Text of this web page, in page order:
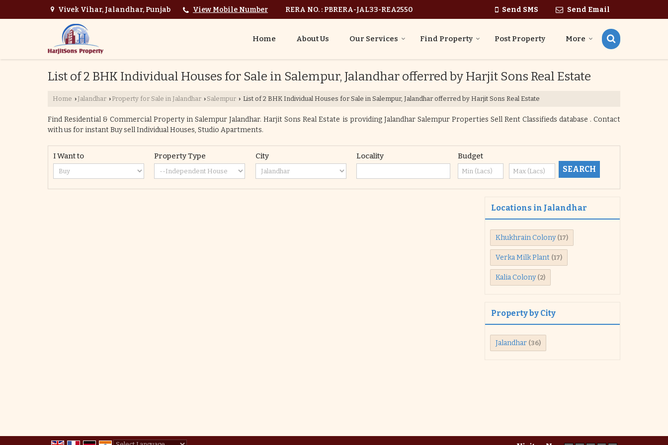
Vivek Vihar, Jalandhar, Punjab View Mobile Number RERA NO. : PBRERA-JAL33-REA2550 Send SMS Send Email
Home About Us Our Services Find Property Post Property More
List of 2 BHK Individual Houses for Sale in Salempur, Jalandhar offerred by Harjit Sons Real Estate
Home › Jalandhar › Property for Sale in Jalandhar › Salempur › List of 2 BHK Individual Houses for Sale in Salempur, Jalandhar offerred by Harjit Sons Real Estate
Find Residential & Commercial Property in Salempur Jalandhar. Harjit Sons Real Estate is providing Jalandhar Salempur Properties Sell Rent Classifieds database . Contact
with us for instant Buy sell Individual Houses, Studio Apartments.
I Want to Property Type City Locality Budget
Locations in Jalandhar
Khukhrain Colony (17)
Verka Milk Plant (17)
Kalia Colony (2)
Property by City
Jalandhar (36)